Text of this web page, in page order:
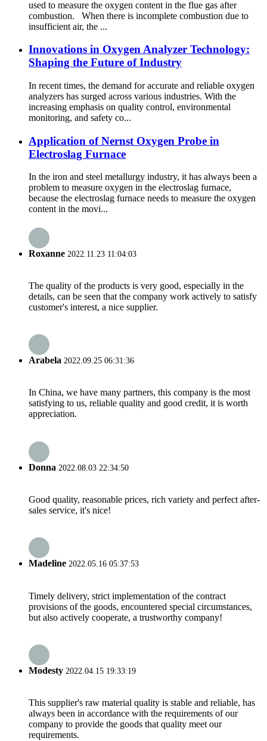
used to measure the oxygen content in the flue gas after
combustion. When there is incomplete combustion due to
insufficient air, the ...
Innovations in Oxygen Analyzer Technology:
Shaping the Future of Industry
In recent times, the demand for accurate and reliable oxygen
analyzers has surged across various industries. With the
increasing emphasis on quality control, environmental
monitoring, and safety co...
Application of Nernst Oxygen Probe in
Electroslag Furnace
In the iron and steel metallurgy industry, it has always been a
problem to measure oxygen in the electroslag furnace,
because the electroslag furnace needs to measure the oxygen
content in the movi...
Roxanne 2022.11.23 11:04:03
The quality of the products is very good, especially in the
details, can be seen that the company work actively to satisfy
customer's interest, a nice supplier.
Arabela 2022.09.25 06:31:36
In China, we have many partners, this company is the most
satisfying to us, reliable quality and good credit, it is worth
appreciation.
Donna 2022.08.03 22:34:50
Good quality, reasonable prices, rich variety and perfect after-
sales service, it's nice!
Madeline 2022.05.16 05:37:53
Timely delivery, strict implementation of the contract
provisions of the goods, encountered special circumstances,
but also actively cooperate, a trustworthy company!
Modesty 2022.04.15 19:33:19
This supplier's raw material quality is stable and reliable, has
always been in accordance with the requirements of our
company to provide the goods that quality meet our
requirements.